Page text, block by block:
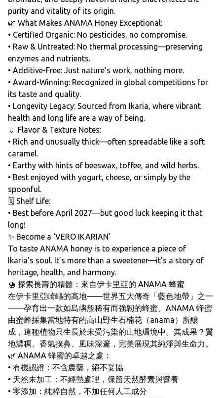
purity and vitality of its origin.
🌿 What Makes ANAMA Honey Exceptional:
• Certified Organic: No pesticides, no compromise.
• Raw & Untreated: No thermal processing—preserving
enzymes and nutrients.
• Additive-Free: Just nature’s work, nothing more.
• Award-Winning: Recognized in global competitions for
its taste and quality.
• Longevity Legacy: Sourced from Ikaria, where vibrant
health and long life are a way of being.
🏺 Flavor & Texture Notes:
• Rich and unusually thick—often spreadable like a soft
caramel.
• Earthy with hints of beeswax, toffee, and wild herbs.
• Best enjoyed with yogurt, cheese, or simply by the
spoonful.
🗓️ Shelf Life:
• Best before April 2027—but good luck keeping it that
long!
✨ Become a ‘VERO IKARIAN’
To taste ANAMA honey is to experience a piece of
Ikaria’s soul. It’s more than a sweetener—it’s a story of
heritage, health, and harmony.
🍯 探索長壽的精髓：來自伊卡里亞的 ANAMA 蜂蜜
在伊卡里亞崎嶇的高地——世界五大傳奇「藍色地帶」之一
——孕育出一款如島嶼般稀有而強韌的蜂蜜。ANAMA 蜂蜜
由蜜蜂採集當地特有的高山野生石楠花（anama）所釀
成，這種植物只生長於未受污染的山地環境中。其成果？質
地濃稠、香氣撲鼻、風味深邃，完美展現其純淨與生命力。
🌿 ANAMA 蜂蜜的卓越之處：
• 有機認證：不含農藥，絕不妥協
• 天然未加工：不經熱處理，保留天然酵素與營養
• 零添加：純粹自然，不加任何人工成分